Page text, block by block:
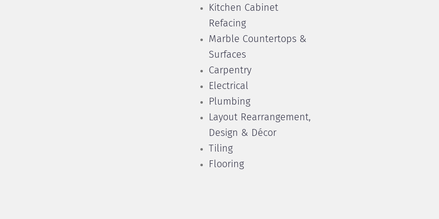
Kitchen Cabinet
Refacing
Marble Countertops &
Surfaces
Carpentry
Electrical
Plumbing
Layout Rearrangement,
Design & Décor
Tiling
Flooring